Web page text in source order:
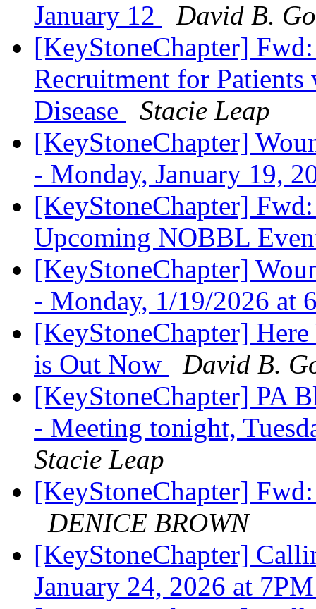
January 12
David B.
[KeyStoneChapter]
Recruitment for
Disease
Stacie Leap
[KeyStoneChapter]
- Monday, January 19,
[KeyStoneChapter]
Upcoming NOBBL
[KeyStoneChapter]
- Monday, 1/19/2026 at
[KeyStoneChapter]
is Out Now
David B.
[KeyStoneChapter] PA
- Meeting tonight,
Stacie Leap
[KeyStoneChapter]
DENICE BROWN
[KeyStoneChapter]
January 24, 2026 at